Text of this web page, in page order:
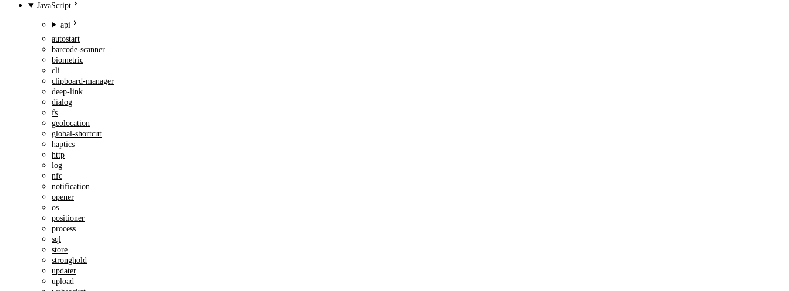
JavaScript
api
autostart
barcode-scanner
biometric
cli
clipboard-manager
deep-link
dialog
fs
geolocation
global-shortcut
haptics
http
log
nfc
notification
opener
os
positioner
process
sql
store
stronghold
updater
upload